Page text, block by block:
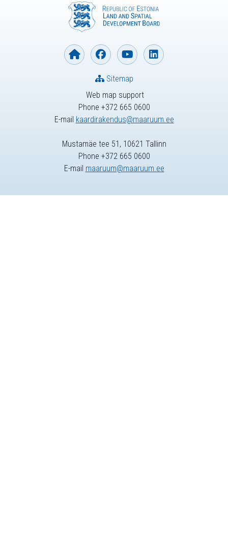
Web map support
Phone +372 665 0600
E-mail kaardirakendus@maaruum.ee
Sitemap
Mustamäe tee 51, 10621 Tallinn
Phone +372 665 0600
E-mail maaruum@maaruum.ee